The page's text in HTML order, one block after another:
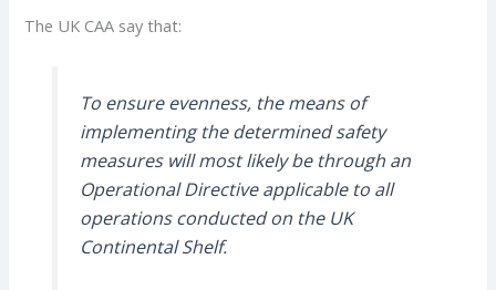
The UK CAA say that:
To ensure evenness, the means of
implementing the determined safety
measures will most likely be through an
Operational Directive applicable to all
operations conducted on the UK
Continental Shelf.